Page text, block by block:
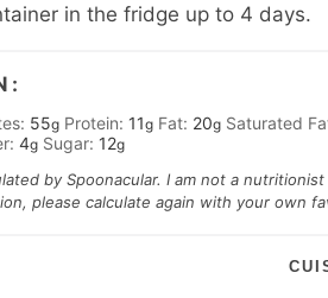
in the fridge up to 4 days.
55g Protein: 11g Fat: 20g Saturated
4g Sugar: 12g
by Spoonacular. I am not a
please calculate again with your own